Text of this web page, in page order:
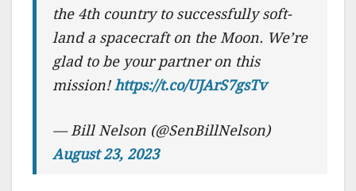
the 4th country to successfully soft-
land a spacecraft on the Moon. We’re
glad to be your partner on this
mission!https://t.co/UJArS7gsTv
— Bill Nelson (@SenBillNelson)
August 23, 2023